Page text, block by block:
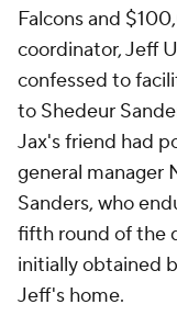
Falcons and
coordinator, Jeff
confessed to
to Shedeur
Jax's friend had
general manager
Sanders, who
fifth round of the
initially obtained
Jeff's home.